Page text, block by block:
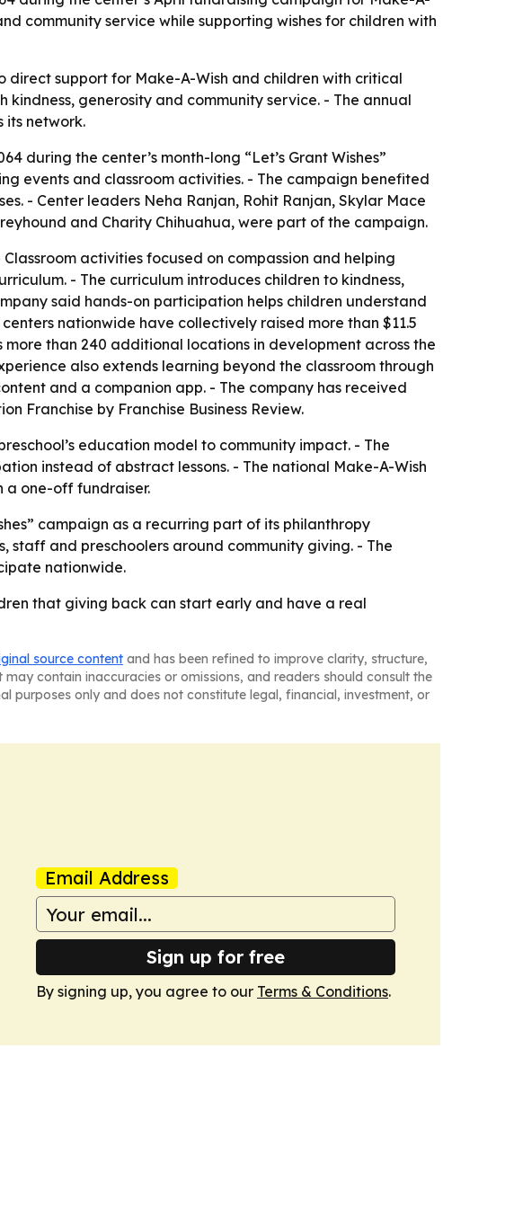
community service while supporting wishes for children with
direct support for Make-A-Wish and children with critical
generosity and community service. - The annual
its network.
during the center’s month-long “Let’s Grant Wishes”
events and classroom activities. - The campaign benefited
- Center leaders Neha Ranjan, Rohit Ranjan, Skylar Mace
and Charity Chihuahua, were part of the campaign.
activities focused on compassion and helping
- The curriculum introduces children to kindness,
said hands-on participation helps children understand
nationwide have collectively raised more than $11.5
than 240 additional locations in development across the
also extends learning beyond the classroom through
and a companion app. - The company has received
Franchise by Franchise Business Review.
education model to community impact. - The
instead of abstract lessons. - The national Make-A-Wish
a one-off fundraiser.
campaign as a recurring part of its philanthropy
staff and preschoolers around community giving. - The
nationwide.
that giving back can start early and have a real
source content and has been refined to improve clarity, structure,
contain inaccuracies or omissions, and readers should consult the
purposes only and does not constitute legal, financial, investment, or
Email Address
Sign up for free
By signing up, you agree to our Terms & Conditions.